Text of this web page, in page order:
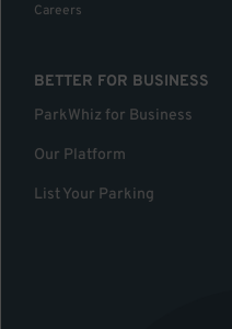
Careers
BETTER FOR BUSINESS
ParkWhiz for Business
Our Platform
List Your Parking